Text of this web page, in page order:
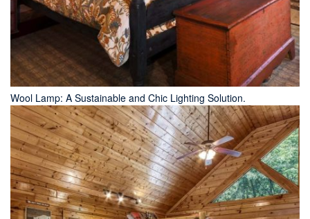
Wool Lamp: A Sustainable and Chic Lighting Solution.